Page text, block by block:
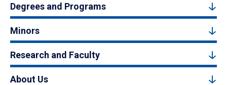
Degrees and Programs
Minors
Research and Faculty
About Us